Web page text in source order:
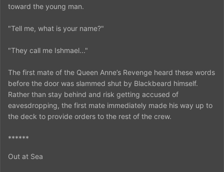
toward the young man.
"Tell me, what is your name?"
"They call me Ishmael..."
The first mate of the Queen Anne’s Revenge heard these words
before the door was slammed shut by Blackbeard himself.
Rather than stay behind and risk getting accused of
eavesdropping, the first mate immediately made his way up to
the deck to provide orders to the rest of the crew.
******
Out at Sea